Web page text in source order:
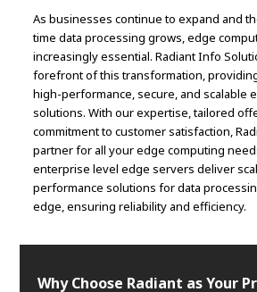
As businesses continue to expand and
time data processing grows, edge
increasingly essential. Radiant Info
forefront of this transformation,
high-performance, secure, and scalable
solutions. With our expertise, tailored
commitment to customer satisfaction,
partner for all your edge computing
enterprise level edge servers deliver
performance solutions for data
edge, ensuring reliability and efficiency.
Why Choose Radiant as Your